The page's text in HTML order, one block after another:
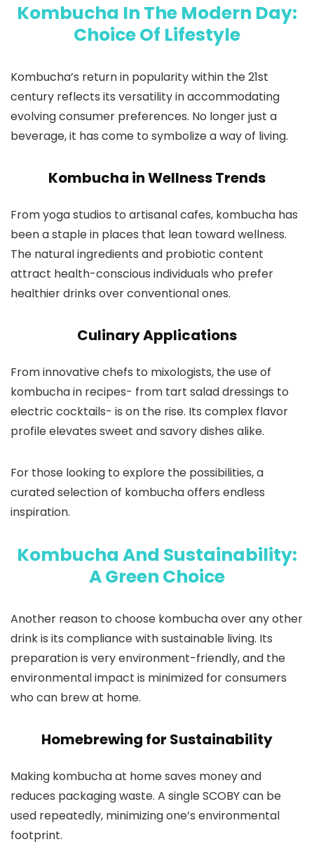
Kombucha In The Modern Day:
Choice Of Lifestyle
Kombucha’s return in popularity within the 21st
century reflects its versatility in accommodating
evolving consumer preferences. No longer just a
beverage, it has come to symbolize a way of living.
Kombucha in Wellness Trends
From yoga studios to artisanal cafes, kombucha has
been a staple in places that lean toward wellness.
The natural ingredients and probiotic content
attract health-conscious individuals who prefer
healthier drinks over conventional ones.
Culinary Applications
From innovative chefs to mixologists, the use of
kombucha in recipes- from tart salad dressings to
electric cocktails- is on the rise. Its complex flavor
profile elevates sweet and savory dishes alike.
For those looking to explore the possibilities, a
curated selection of kombucha offers endless
inspiration.
Kombucha And Sustainability:
A Green Choice
Another reason to choose kombucha over any other
drink is its compliance with sustainable living. Its
preparation is very environment-friendly, and the
environmental impact is minimized for consumers
who can brew at home.
Homebrewing for Sustainability
Making kombucha at home saves money and
reduces packaging waste. A single SCOBY can be
used repeatedly, minimizing one’s environmental
footprint.